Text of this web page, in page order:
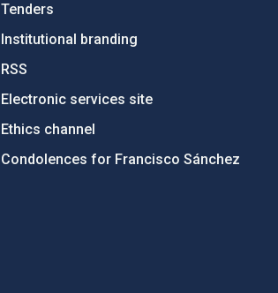
Tenders
Institutional branding
RSS
Electronic services site
Ethics channel
Condolences for Francisco Sánchez